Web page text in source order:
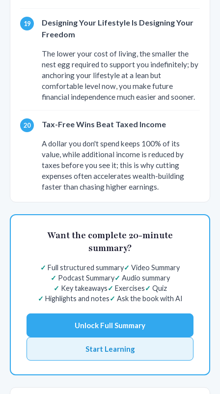
Designing Your Lifestyle Is Designing Your
Freedom
The lower your cost of living, the smaller the
nest egg required to support you indefinitely; by
anchoring your lifestyle at a lean but
comfortable level now, you make future
financial independence much easier and sooner.
Tax-Free Wins Beat Taxed Income
A dollar you don't spend keeps 100% of its
value, while additional income is reduced by
taxes before you see it; this is why cutting
expenses often accelerates wealth-building
faster than chasing higher earnings.
Want the complete 20-minute
summary?
Full structured summary
Video Summary
Podcast Summary
Audio summary
Key takeaways
Exercises
Quiz
Highlights and notes
Ask the book with AI
Unlock Full Summary
Start Learning